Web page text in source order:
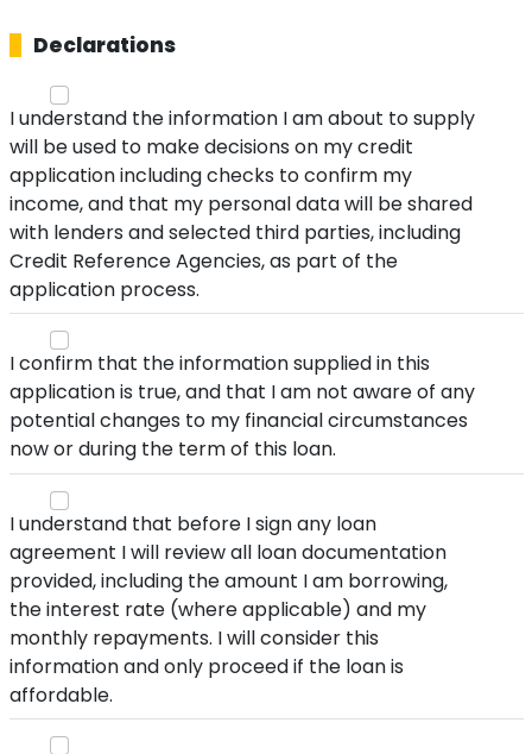
Declarations
I understand the information I am about to supply
will be used to make decisions on my credit
application including checks to confirm my
income, and that my personal data will be shared
with lenders and selected third parties, including
Credit Reference Agencies, as part of the
application process.
I confirm that the information supplied in this
application is true, and that I am not aware of any
potential changes to my financial circumstances
now or during the term of this loan.
I understand that before I sign any loan
agreement I will review all loan documentation
provided, including the amount I am borrowing,
the interest rate (where applicable) and my
monthly repayments. I will consider this
information and only proceed if the loan is
affordable.